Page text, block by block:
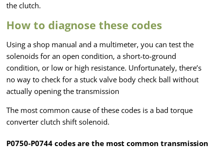
the clutch.
How to diagnose these codes
Using a shop manual and a multimeter, you can test the
solenoids for an open condition, a short-to-ground
condition, or low or high resistance. Unfortunately, there’s
no way to check for a stuck valve body check ball without
actually opening the transmission
The most common cause of these codes is a bad torque
converter clutch shift solenoid.
P0750-P0744 codes are the most common transmission